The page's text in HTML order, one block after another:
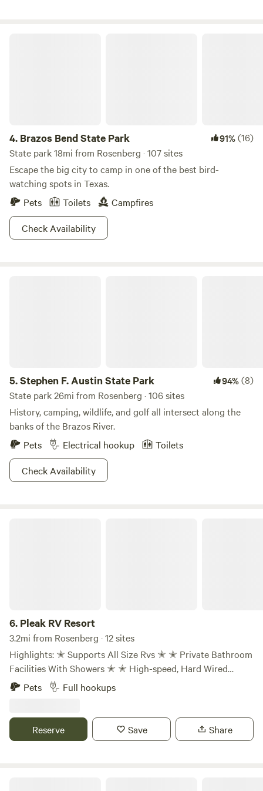
4. Brazos Bend State Park 91%(16)
State park 18mi from Rosenberg · 107 sites
Escape the big city to camp in one of the best bird-
watching spots in Texas.
Pets
Toilets
Campfires
Check Availability
5.Stephen F. Austin State Park 94%(8)
State park 26mi from Rosenberg · 106 sites
History, camping, wildlife, and golf all intersect along the
banks of the Brazos River.
Pets
Electrical hookup
Toilets
Check Availability
6. Pleak RV Resort
3.2mi from Rosenberg · 12 sites
Highlights: ✭ Supports All Size Rvs ✭ ✭ Private Bathroom
Facilities With Showers ✭ ✭ High-speed, Hard Wired
Internet Connections ✭ ✭ Premium, 54' & 79' Sites ✭ ✭
150 Spacious, Paved Pad Sites With Concrete Roads ✭ ✭
friendly With Dog Washing Station ✭ ✭ 1 Mile From Hwy
59 & Ft. Bend Cty. Fairgrounds ✭ ✭ Propane Fill-up ✭
Pets Full hookups
Reserve Save Share